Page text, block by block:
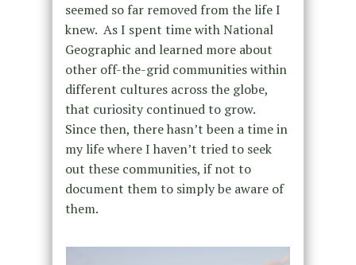
seemed so far removed from the life I
knew. As I spent time with National
Geographic and learned more about
other off-the-grid communities within
different cultures across the globe,
that curiosity continued to grow.
Since then, there hasn’t been a time in
my life where I haven’t tried to seek
out these communities, if not to
document them to simply be aware of
them.